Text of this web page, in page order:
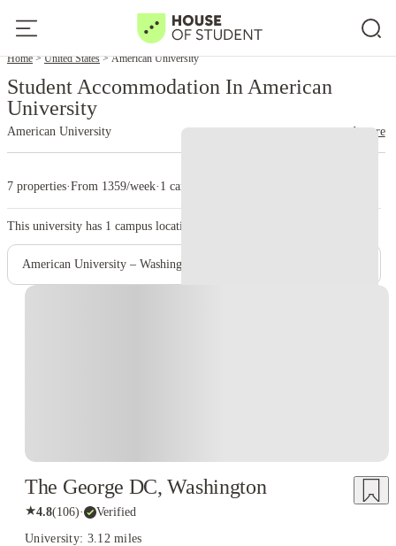
Home United States American University
Student Accommodation In American
University
American University read more
7 properties·From 1359/week· 1 campus
This university has 1 campus location.
American University – Washington Campus
The George DC, Washington
★4.8(106)· Verified
University: 3.12 miles